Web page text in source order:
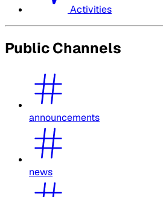
Activities
Public Channels
announcements
news